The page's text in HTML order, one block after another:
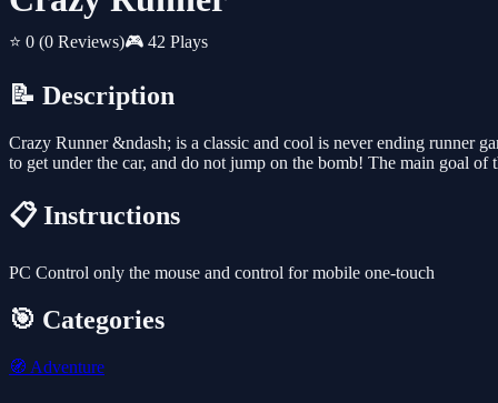
⭐ 0 (0 Reviews)🎮 42 Plays
📝 Description
Crazy Runner &ndash; is a classic and cool is never ending runner
to get under the car, and do not jump on the bomb! The main goal of
📋 Instructions
PC Control only the mouse and control for mobile one-touch
🎯 Categories
🧭 Adventure